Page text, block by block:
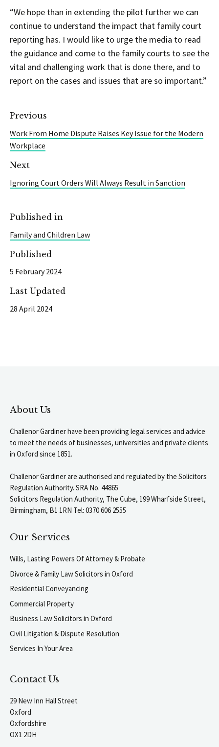
“We hope than in extending the pilot further we can
continue to understand the impact that family court
reporting has. I would like to urge the media to read
the guidance and come to the family courts to see the
vital and challenging work that is done there, and to
report on the cases and issues that are so important.”
Previous
Work From Home Dispute Raises Key Issue for the Modern
Workplace
Next
Ignoring Court Orders Will Always Result in Sanction
Published in
Family and Children Law
Published
5 February 2024
Last Updated
28 April 2024
About Us
Challenor Gardiner have been providing legal services and advice
to meet the needs of businesses, universities and private clients
in Oxford since 1851.
Challenor Gardiner are authorised and regulated by the Solicitors
Regulation Authority. SRA No. 44865
Solicitors Regulation Authority, The Cube, 199 Wharfside Street,
Birmingham, B1 1RN Tel: 0370 606 2555
Our Services
Wills, Lasting Powers Of Attorney & Probate
Divorce & Family Law Solicitors in Oxford
Residential Conveyancing
Commercial Property
Business Law Solicitors in Oxford
Civil Litigation & Dispute Resolution
Services In Your Area
Contact Us
29 New Inn Hall Street
Oxford
Oxfordshire
OX1 2DH